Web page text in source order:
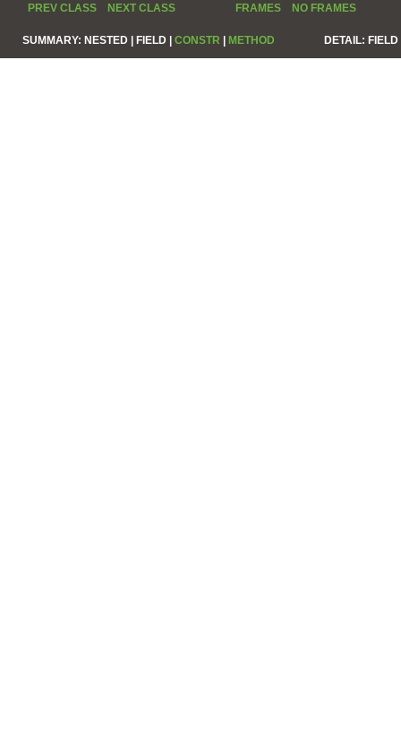
PREV CLASS NEXT CLASS FRAMES NO FRAMES
SUMMARY: NESTED | FIELD | CONSTR | METHOD DETAIL: